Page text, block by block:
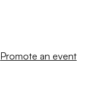
Promote an event